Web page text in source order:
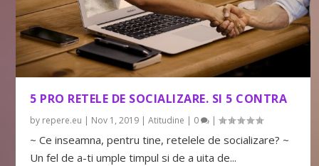
5 PRO RETELE DE SOCIALIZARE. SI 5 CONTRA
by repere.eu | Nov 1, 2019 |Atitudine | 0 |
~ Ce inseamna, pentru tine, retelele de socializare? ~
Un fel de a-ti umple timpul si de a uita de...